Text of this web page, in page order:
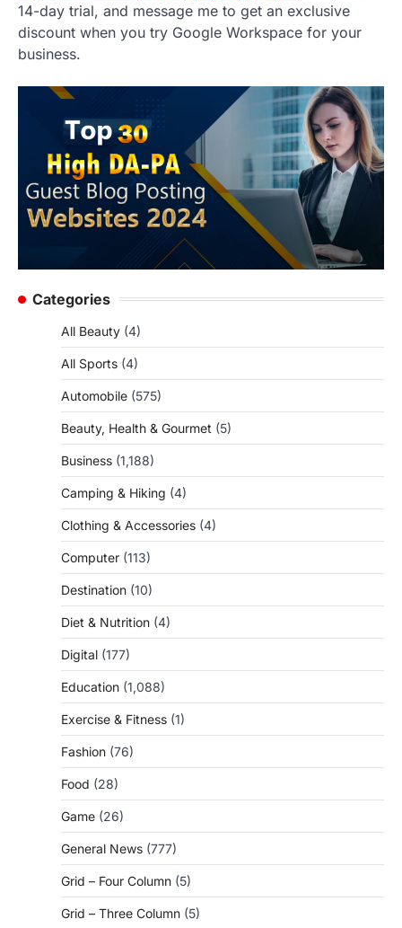
14-day trial, and message me to get an exclusive
discount when you try Google Workspace for your
business.
Categories
All Beauty (4)
All Sports (4)
Automobile (575)
Beauty, Health & Gourmet (5)
Business (1,188)
Camping & Hiking (4)
Clothing & Accessories (4)
Computer (113)
Destination (10)
Diet & Nutrition (4)
Digital (177)
Education (1,088)
Exercise & Fitness (1)
Fashion (76)
Food (28)
Game (26)
General News (777)
Grid – Four Column (5)
Grid – Three Column (5)